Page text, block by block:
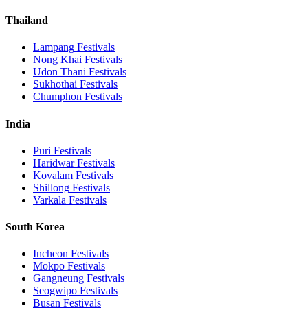
Thailand
Lampang Festivals
Nong Khai Festivals
Udon Thani Festivals
Sukhothai Festivals
Chumphon Festivals
India
Puri Festivals
HaridwarFestivals
Kovalam Festivals
Shillong Festivals
Varkala Festivals
South Korea
Incheon Festivals
Mokpo Festivals
Gangneung Festivals
Seogwipo Festivals
Busan Festivals